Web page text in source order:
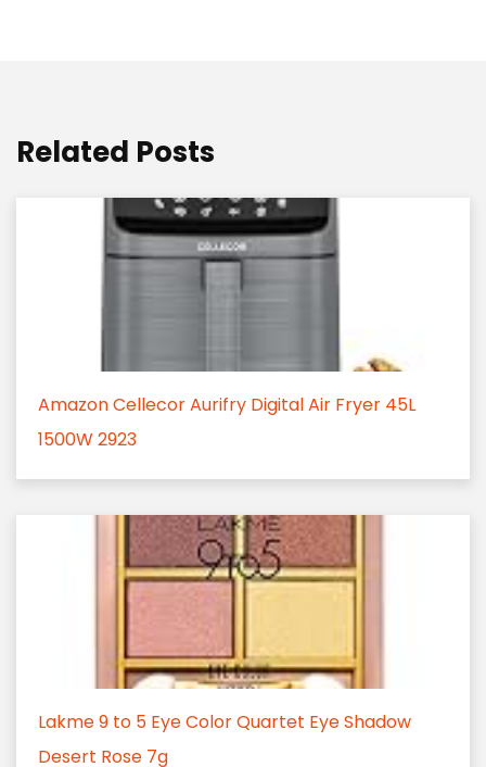
Related Posts
Amazon Cellecor Aurifry Digital Air Fryer 45L
1500W 2923
Lakme 9 to 5 Eye Color Quartet Eye Shadow
Desert Rose 7g